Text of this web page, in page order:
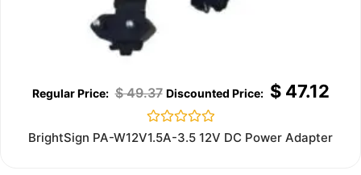
$49.37 $47.12
Rated
0
BrightSign PA-W12V1.5A-3.5 12V DC Power Adapter